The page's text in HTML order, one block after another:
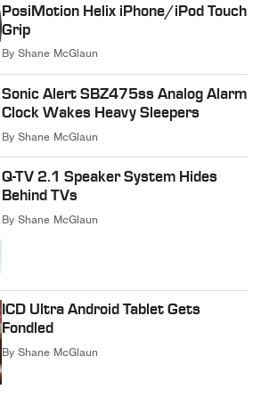
PosiMotion Helix iPhone/iPod Touch
Grip
By Shane McGlaun
Sonic Alert SBZ475ss Analog Alarm
Clock Wakes Heavy Sleepers
By Shane McGlaun
Q-TV 2.1 Speaker System Hides
Behind TVs
By Shane McGlaun
ICD Ultra Android Tablet Gets
Fondled
By Shane McGlaun